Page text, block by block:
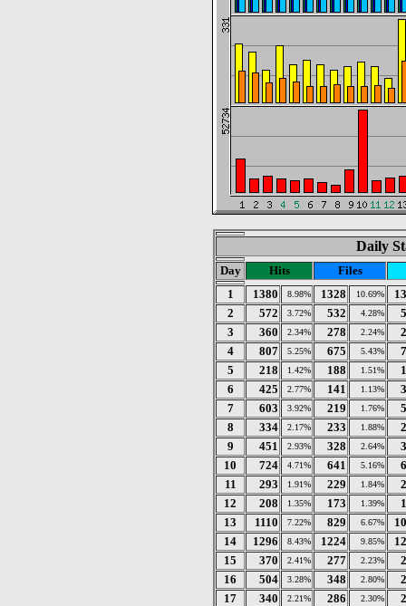
Daily
Day Hits
Files
1
1380 8.98% 1328 10.69%
2
572 3.72% 532 4.28%
3
360 2.34% 278 2.24%
4
807 5.25% 675 5.43%
5
218 1.42% 188 1.51%
6
425 2.77% 141 1.13%
7
603 3.92% 219 1.76%
8
334 2.17% 233 1.88%
9
451 2.93% 328 2.64%
10
724 4.71% 641 5.16%
11
293 1.91% 229 1.84%
12
208 1.35% 173 1.39%
13
1110 7.22% 829 6.67%
14
1296 8.43% 1224 9.85%
15
370 2.41% 277 2.23%
16
504 3.28% 348 2.80%
17
340 2.21% 286 2.30%